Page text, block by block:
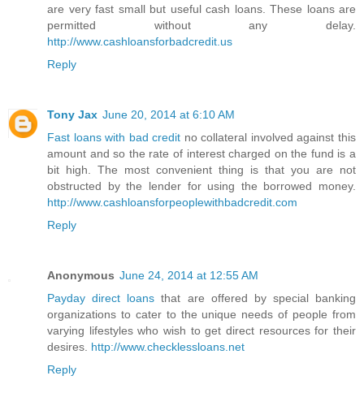
are very fast small but useful cash loans. These loans are
permitted without any delay.
http://www.cashloansforbadcredit.us
Reply
Tony Jax June 20, 2014 at 6:10 AM
Fast loans with bad credit no collateral involved against this
amount and so the rate of interest charged on the fund is a
bit high. The most convenient thing is that you are not
obstructed by the lender for using the borrowed money.
http://www.cashloansforpeoplewithbadcredit.com
Reply
Anonymous June 24, 2014 at 12:55 AM
Payday direct loansthat are offered by special banking
organizations to cater to the unique needs of people from
varying lifestyles who wish to get direct resources for their
desires. http://www.checklessloans.net
Reply